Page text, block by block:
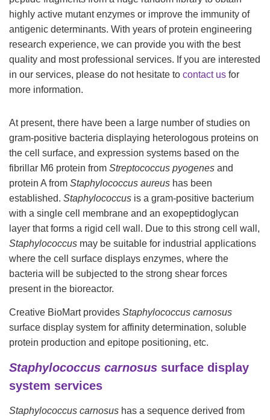
highly active mutant enzymes or improve the immunity of
antigenic determinants. With years of protein engineering
research experience, we can provide you with the best
quality and most professional services. If you are interested
in our services, please do not hesitate to contact us for
more information.
At present, there have been a large number of studies on
gram-positive bacteria displaying heterologous proteins on
the cell surface, and expression systems based on the
fibrillar M6 protein from Streptococcus pyogenes and
protein A from Staphylococcus aureus has been
established. Staphylococcus is a gram-positive bacterium
with a single cell membrane and an exopeptidoglycan
layer that forms a rigid cell wall. Due to this strong cell wall,
Staphylococcus may be suitable for industrial applications
where the cell surface displays enzymes, where the
bacteria will be subjected to the strong shear forces
present in the bioreactor.
Creative BioMart provides Staphylococcus carnosus
surface display system for affinity determination, soluble
protein production and epitope positioning, etc.
Staphylococcus carnosus surface display
system services
Staphylococcus carnosus has a sequence derived from